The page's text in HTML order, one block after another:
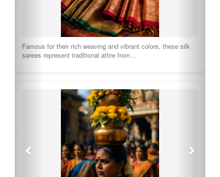
Famous for their rich weaving and vibrant colors, these silk
sarees represent traditional attire from…